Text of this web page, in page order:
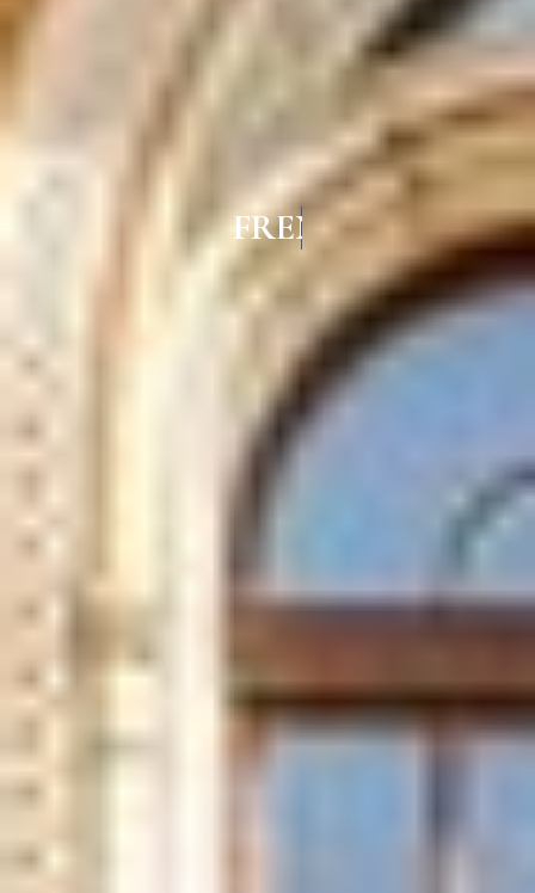
FRENCH WINDOWS IN